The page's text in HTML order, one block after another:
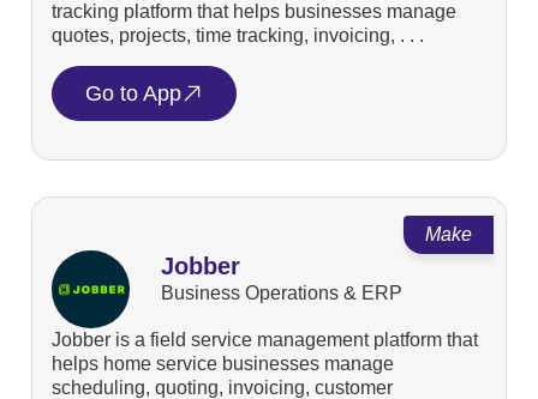
tracking platform that helps businesses manage
quotes, projects, time tracking, invoicing, . . .
Go to App
Make
Jobber
Business Operations & ERP
Jobber is a field service management platform that
helps home service businesses manage
scheduling, quoting, invoicing, customer